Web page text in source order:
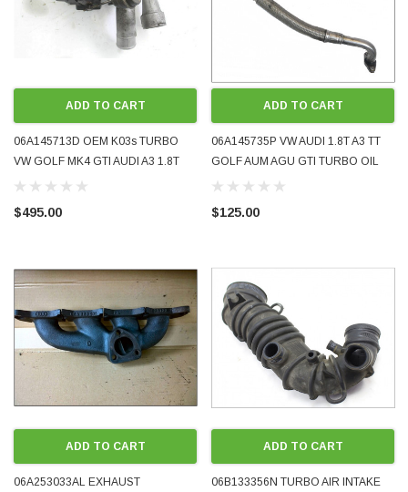
ADD TO CART
06A145713D OEM K03s TURBO
VW GOLF MK4 GTI AUDI A3 1.8T
AUM AUQ AWU GOOD USED
$495.00
ADD TO CART
06A145735P VW AUDI 1.8T A3 TT
GOLF AUM AGU GTI TURBO OIL
RETURN PIPE OE GENUINE
2005
$125.00
ADD TO CART
06A253033AL EXHAUST
ADD TO CART
06B133356N TURBO AIR INTAKE